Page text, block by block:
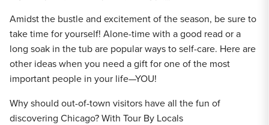
Amidst the bustle and excitement of the season, be sure to
take time for yourself! Alone-time with a good read or a
long soak in the tub are popular ways to self-care. Here are
other ideas when you need a gift for one of the most
important people in your life—YOU!
Why should out-of-town visitors have all the fun of
discovering Chicago? With Tour By Locals